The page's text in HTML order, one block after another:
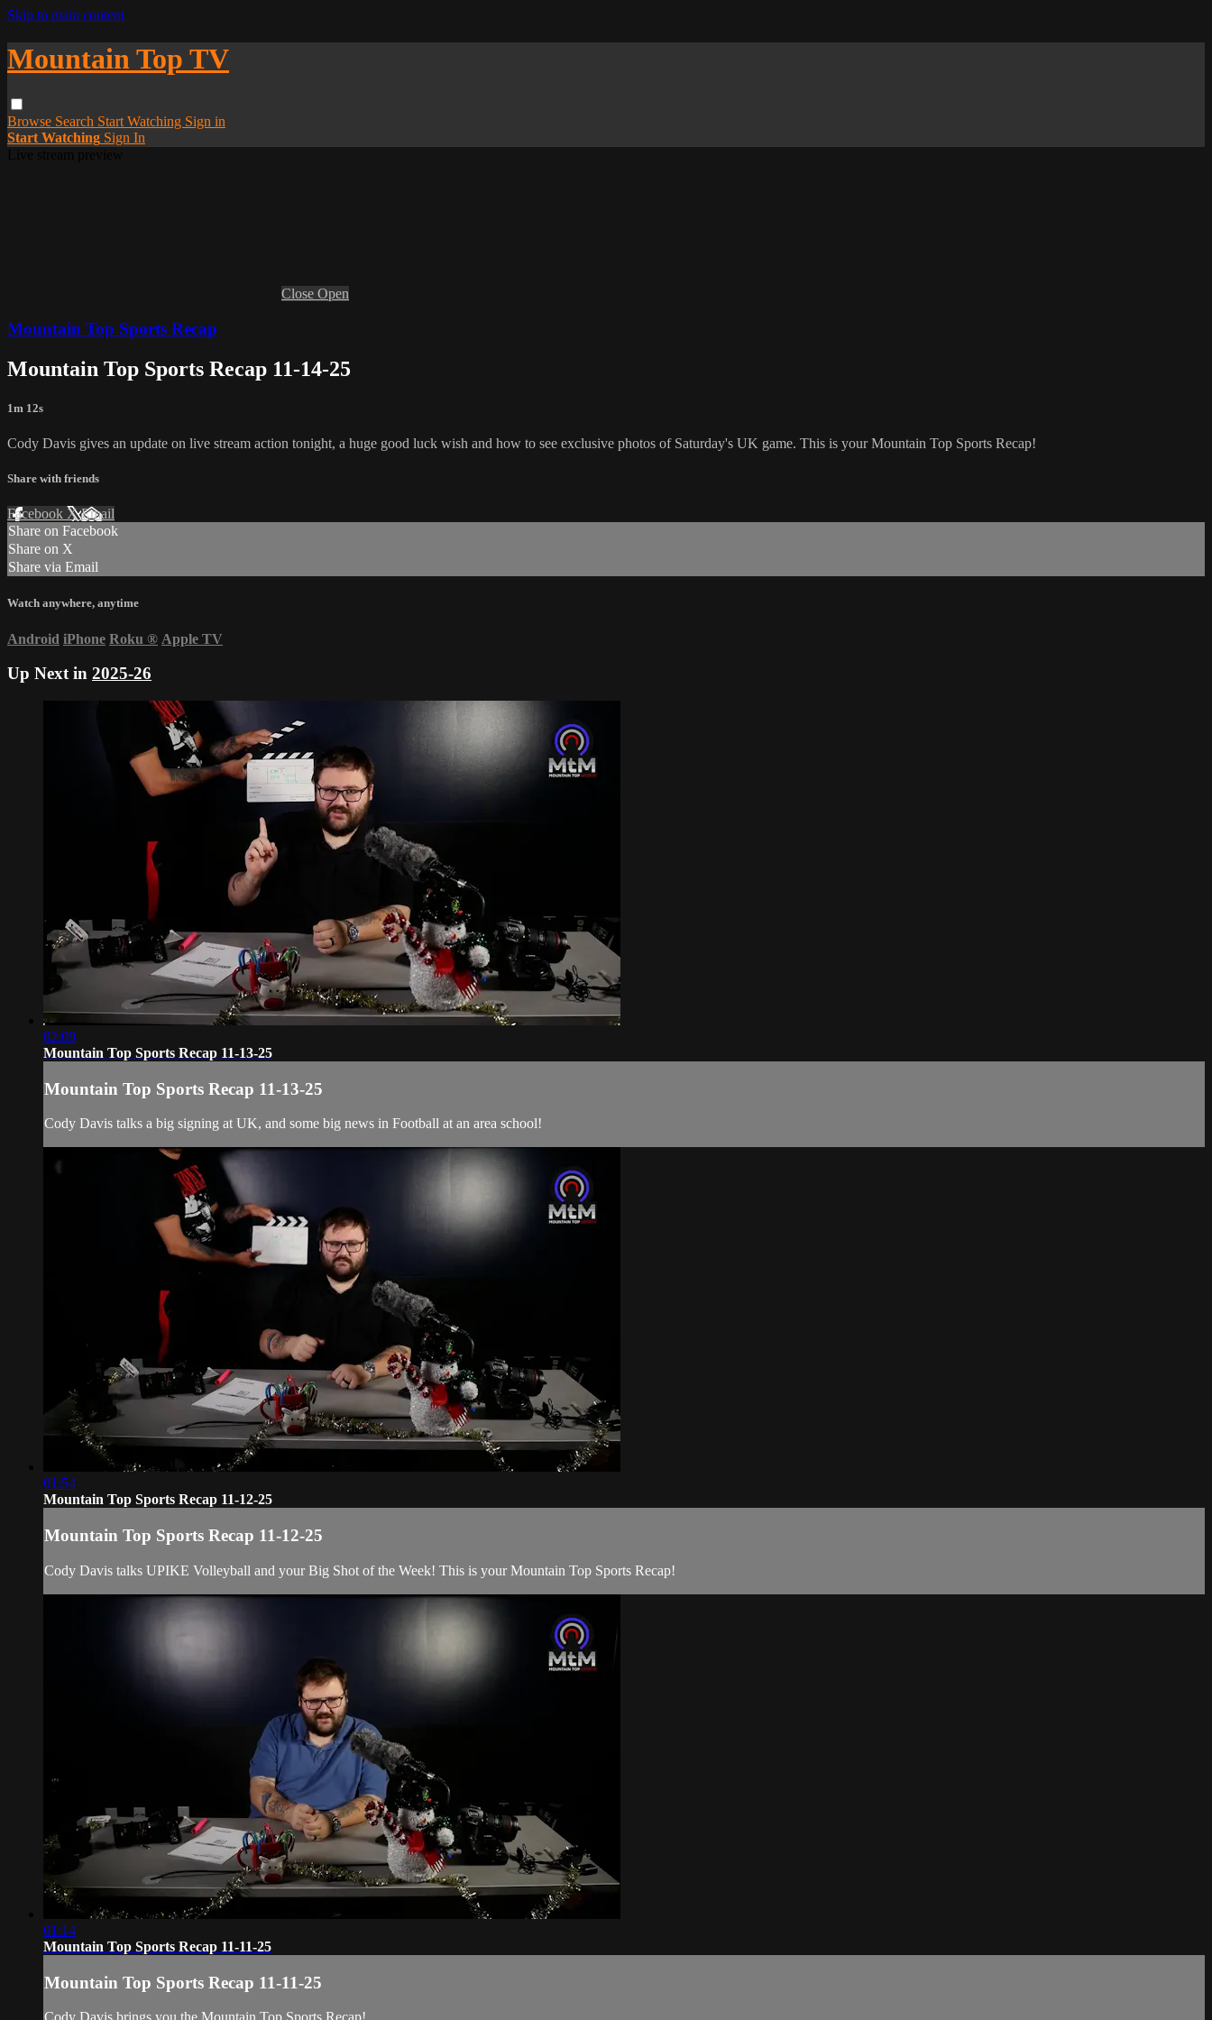
Skip to main content
Mountain Top TV
Browse Search Start Watching Sign in
Start Watching Sign In
Close Open
Mountain Top Sports Recap
Mountain Top Sports Recap 11-14-25
1m 12s
Cody Davis gives an update on live stream action tonight, a huge good luck wish and how to see exclusive photos of Saturday's UK game. This is your Mountain Top Sports Recap!
Share with friends
Facebook XEmail
Share on Facebook
Share on X
Share via Email
Watch anywhere, anytime
Android iPhone Roku ® Apple TV
Up Next in 2025-26
02:09
Mountain Top Sports Recap 11-13-25
Mountain Top Sports Recap 11-13-25
Cody Davis talks a big signing at UK, and some big news in Football at an area school!
01:54
Mountain Top Sports Recap 11-12-25
Mountain Top Sports Recap 11-12-25
Cody Davis talks UPIKE Volleyball and your Big Shot of the Week! This is your Mountain Top Sports Recap!
01:14
Mountain Top Sports Recap 11-11-25
Mountain Top Sports Recap 11-11-25